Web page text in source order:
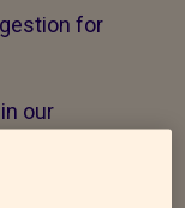
for
our